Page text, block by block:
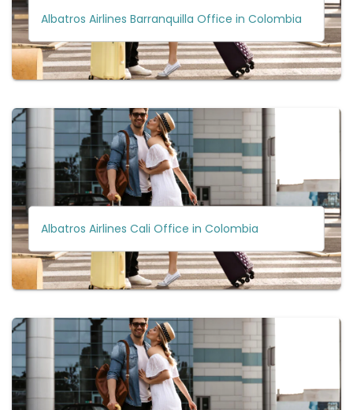
Albatros Airlines Barranquilla Office in Colombia
Albatros Airlines Cali Office in Colombia